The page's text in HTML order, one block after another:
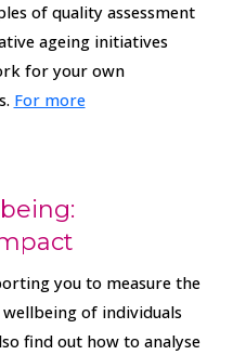
of quality assessment
ageing initiatives
for your own
For more
you to measure the
of individuals
find out how to analyse